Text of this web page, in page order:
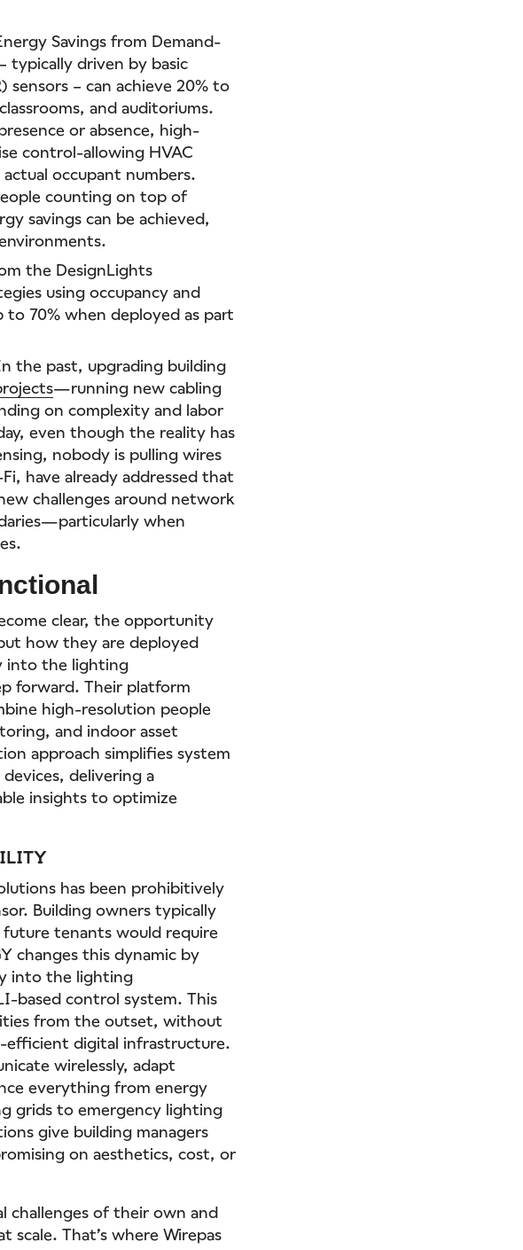
Savings from Demand-
typically driven by basic
sensors – can achieve 20% to
and auditoriums.
or absence, high-
control-allowing HVAC
occupant numbers.
counting on top of
savings can be achieved,
the DesignLights
using occupancy and
70% when deployed as part
the past, upgrading building
—running new cabling
on complexity and labor
even though the reality has
nobody is pulling wires
have already addressed that
challenges around network
when
clear, the opportunity
how they are deployed
into the lighting
forward. Their platform
high-resolution people
and indoor asset
approach simplifies system
delivering a
insights to optimize
has been prohibitively
Building owners typically
tenants would require
changes this dynamic by
into the lighting
based control system. This
from the outset, without
efficient digital infrastructure.
wirelessly, adapt
everything from energy
grids to emergency lighting
give building managers
on aesthetics, cost, or
challenges of their own and
That’s where Wirepas